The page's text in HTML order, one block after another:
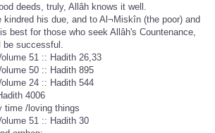
deeds, truly, Allâh knows it well.
his due, and to Al¬Miskîn (the poor) and
best for those who seek Allâh's Countenance,
successful.
51 :: Hadith 26,33
50 :: Hadith 895
24 :: Hadith 544
4006
time /loving things
51 :: Hadith 30